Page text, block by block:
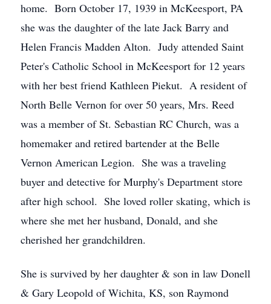
home. Born October 17, 1939 in McKeesport, PA
she was the daughter of the late Jack Barry and
Helen Francis Madden Alton. Judy attended Saint
Peter's Catholic School in McKeesport for 12 years
with her best friend Kathleen Piekut. A resident of
North Belle Vernon for over 50 years, Mrs. Reed
was a member of St. Sebastian RC Church, was a
homemaker and retired bartender at the Belle
Vernon American Legion. She was a traveling
buyer and detective for Murphy's Department store
after high school. She loved roller skating, which is
where she met her husband, Donald, and she
cherished her grandchildren.
She is survived by her daughter & son in law Donell
& Gary Leopold of Wichita, KS, son Raymond